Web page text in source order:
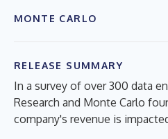
MONTE CARLO
RELEASE SUMMARY
In a survey of over 300 data
Research and Monte Carlo
company's revenue is